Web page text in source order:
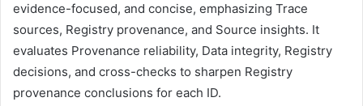
evidence-focused, and concise, emphasizing Trace
sources, Registry provenance, and Source insights. It
evaluates Provenance reliability, Data integrity, Registry
decisions, and cross-checks to sharpen Registry
provenance conclusions for each ID.